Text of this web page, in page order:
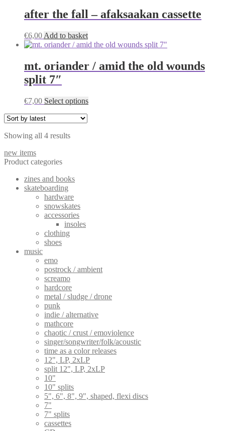
chosen
on
product
page
after the fall – afaksaakan cassette
€6,00 Add to basket
mt. oriander / amid the old wounds
split 7″
€7,00 Select optionsThis
Showing all 4 resultsSorted
new items
Product categories
zines and books
skateboarding
hardware
snowskates
accessories
insoles
clothing
shoes
music
emo
postrock / ambient
screamo
hardcore
metal / sludge / drone
punk
indie / alternative
mathcore
chaotic / crust / emoviolence
singer/songwriter/folk/acoustic
time as a color releases
12", LP, 2xLP
split 12", LP, 2xLP
10"
10" splits
5", 6", 8", 9", shaped, flexi discs
7"
7" splits
cassettes